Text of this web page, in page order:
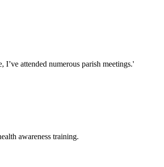
I’ve attended numerous parish meetings.'
awareness training.